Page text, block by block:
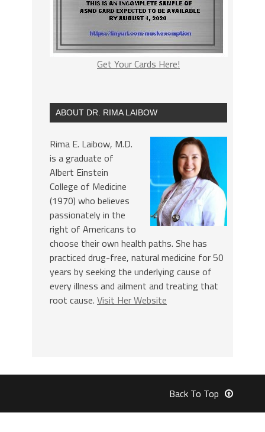
Get Your Cards Here!
ABOUT DR. RIMA LAIBOW
Rima E. Laibow, M.D.
is a graduate of
Albert Einstein
College of Medicine
(1970) who believes
passionately in the
right of Americans to
choose their own health paths. She has
practiced drug-free, natural medicine for 50
years by seeking the underlying cause of
every illness and ailment and treating that
root cause. Visit Her Website
Back To Top